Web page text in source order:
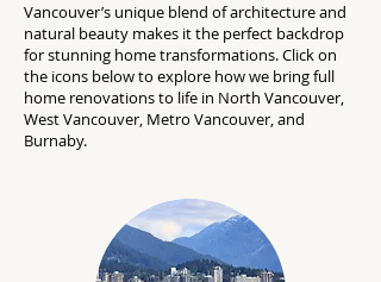
Vancouver’s unique blend of architecture and
natural beauty makes it the perfect backdrop
for stunning home transformations. Click on
the icons below to explore how we bring full
home renovations to life in North Vancouver,
West Vancouver, Metro Vancouver, and
Burnaby.